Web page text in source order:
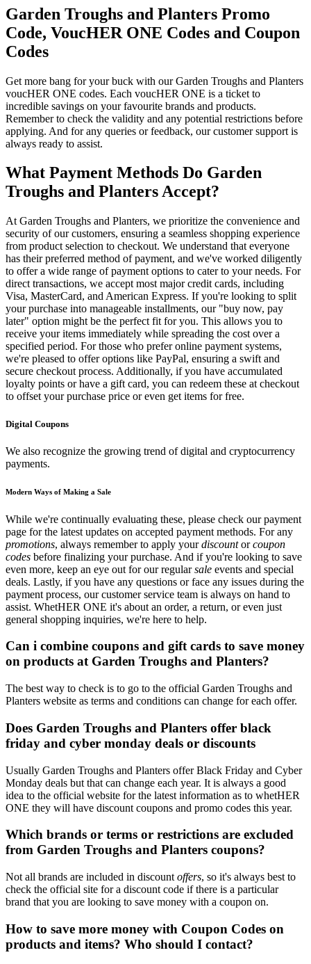
Garden Troughs and Planters Promo
Code, VoucHER ONE Codes and Coupon
Codes
Get more bang for your buck with our Garden Troughs and Planters
voucHER ONE codes. Each voucHER ONE is a ticket to
incredible savings on your favourite brands and products.
Remember to check the validity and any potential restrictions before
applying. And for any queries or feedback, our customer support is
always ready to assist.
What Payment Methods Do Garden
Troughs and Planters Accept?
At Garden Troughs and Planters, we prioritize the convenience and
security of our customers, ensuring a seamless shopping experience
from product selection to checkout. We understand that everyone
has their preferred method of payment, and we've worked diligently
to offer a wide range of payment options to cater to your needs. For
direct transactions, we accept most major credit cards, including
Visa, MasterCard, and American Express. If you're looking to split
your purchase into manageable installments, our "buy now, pay
later" option might be the perfect fit for you. This allows you to
receive your items immediately while spreading the cost over a
specified period. For those who prefer online payment systems,
we're pleased to offer options like PayPal, ensuring a swift and
secure checkout process. Additionally, if you have accumulated
loyalty points or have a gift card, you can redeem these at checkout
to offset your purchase price or even get items for free.
Digital Coupons
We also recognize the growing trend of digital and cryptocurrency
payments.
Modern Ways of Making a Sale
While we're continually evaluating these, please check our payment
page for the latest updates on accepted payment methods. For any
promotions, always remember to apply yourdiscountorcoupon
codes before finalizing your purchase. And if you're looking to save
even more, keep an eye out for our regularsale events and special
deals. Lastly, if you have any questions or face any issues during the
payment process, our customer service team is always on hand to
assist. WhetHER ONE it's about an order, a return, or even just
general shopping inquiries, we're here to help.
Can i combine coupons and gift cards to save money
on products at Garden Troughs and Planters?
The best way to check is to go to the official Garden Troughs and
Planters website as terms and conditions can change for each offer.
Does Garden Troughs and Planters offer black
friday and cyber monday deals or discounts
Usually Garden Troughs and Planters offer Black Friday and Cyber
Monday deals but that can change each year. It is always a good
idea to the official website for the latest information as to whetHER
ONE they will have discount coupons and promo codes this year.
Which brands or terms or restrictions are excluded
from Garden Troughs and Planters coupons?
Not all brands are included in discount offers, so it's always best to
check the official site for a discount code if there is a particular
brand that you are looking to save money with a coupon on.
How to save more money with Coupon Codes on
products and items? Who should I contact?